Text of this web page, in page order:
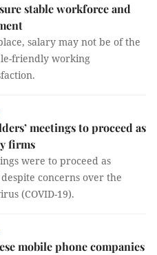
stable workforce and
salary may not be of the
friendly working
meetings to proceed as
firms
were to proceed as
concerns over the
(COVID-19).
mobile phone companies